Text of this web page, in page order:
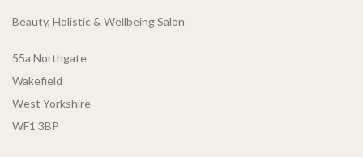
Beauty, Holistic & Wellbeing Salon
55a Northgate
Wakefield
West Yorkshire
WF1 3BP